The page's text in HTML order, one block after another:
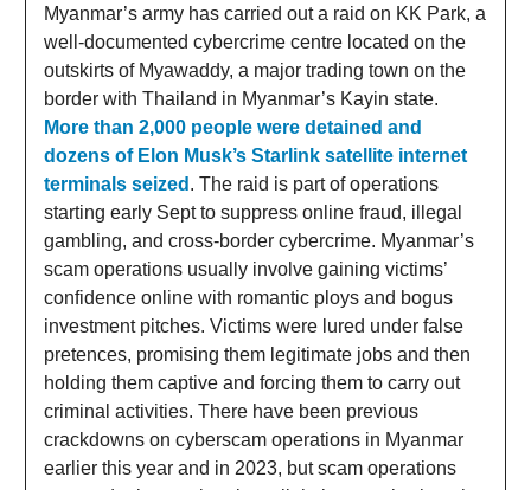
Myanmar’s army has carried out a raid on KK Park, a
well-documented cybercrime centre located on the
outskirts of Myawaddy, a major trading town on the
border with Thailand in Myanmar’s Kayin state.
More than 2,000 people were detained and
dozens of Elon Musk’s Starlink satellite internet
terminals seized . The raid is part of operations
starting early Sept to suppress online fraud, illegal
gambling, and cross-border cybercrime. Myanmar’s
scam operations usually involve gaining victims’
confidence online with romantic ploys and bogus
investment pitches. Victims were lured under false
pretences, promising them legitimate jobs and then
holding them captive and forcing them to carry out
criminal activities. There have been previous
crackdowns on cyberscam operations in Myanmar
earlier this year and in 2023, but scam operations